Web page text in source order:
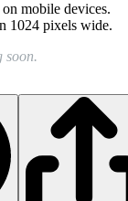
mobile devices.
1024 pixels wide.
soon.